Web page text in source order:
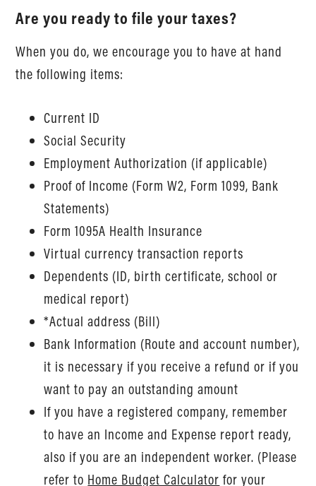
Are you ready to file your taxes?
When you do, we encourage you to have at hand
the following items:
Current ID
Social Security
Employment Authorization (if applicable)
Proof of Income (Form W2, Form 1099, Bank
Statements)
Form 1095A Health Insurance
Virtual currency transaction reports
Dependents (ID, birth certificate, school or
medical report)
*Actual address (Bill)
Bank Information (Route and account number),
it is necessary if you receive a refund or if you
want to pay an outstanding amount
If you have a registered company, remember
to have an Income and Expense report ready,
also if you are an independent worker. (Please
refer to Home Budget Calculator for your